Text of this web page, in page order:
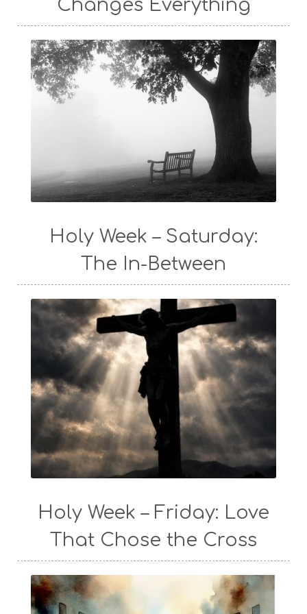
Changes Everything
Holy Week – Saturday:
The In-Between
Holy Week – Friday: Love
That Chose the Cross